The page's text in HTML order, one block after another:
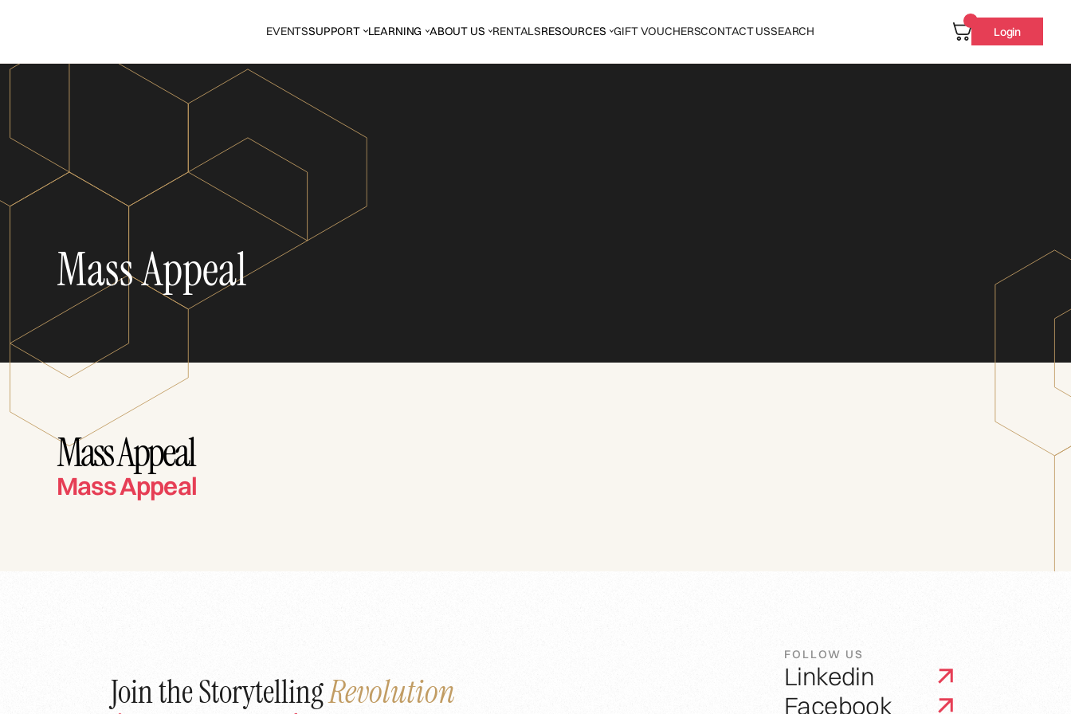
EVENTSSUPPORT LEARNING ABOUT US RENTALSRESOURCES GIFT VOUCHERSCONTACT USSEARCH Login
Mass Appeal
Mass Appeal
Mass Appeal
Join the StorytellingRevolution
FOLLOW US
Linkedin
Facebook